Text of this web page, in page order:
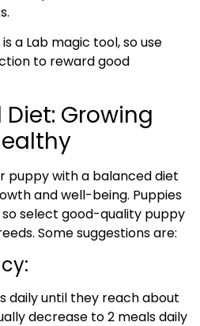
a Lab magic tool, so use
to reward good
Growing
puppy with a balanced diet
and well-being. Puppies
select good-quality puppy
Some suggestions are:
daily until they reach about
decrease to 2 meals daily